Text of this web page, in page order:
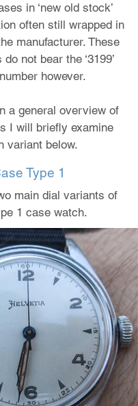
in ‘new old stock’
often still wrapped in
manufacturer. These
not bear the ‘3199’
however.
a general overview of
I will briefly examine
variant below.
Type 1
main dial variants of
1 case watch.